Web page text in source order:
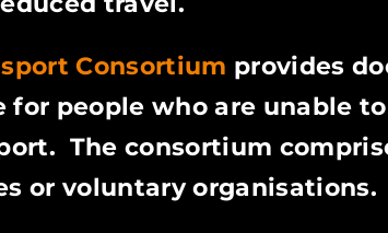
Consortium provides
people who are unable to
The consortium
or voluntary organisations.